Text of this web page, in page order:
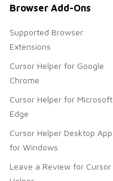
Browser Add-Ons
Supported Browser
Extensions
Cursor Helper for Google
Chrome
Cursor Helper for Microsoft
Edge
Cursor Helper Desktop App
for Windows
Leave a Review for Cursor